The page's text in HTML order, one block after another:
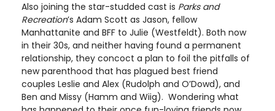
Also joining the star-studded cast is Parks and
Recreation’s Adam Scott as Jason, fellow
Manhattanite and BFF to Julie (Westfeldt). Both now
in their 30s, and neither having found a permanent
relationship, they concoct a plan to foil the pitfalls of
new parenthood that has plagued best friend
couples Leslie and Alex (Rudolph and O’Dowd), and
Ben and Missy (Hamm and Wiig). Wondering what